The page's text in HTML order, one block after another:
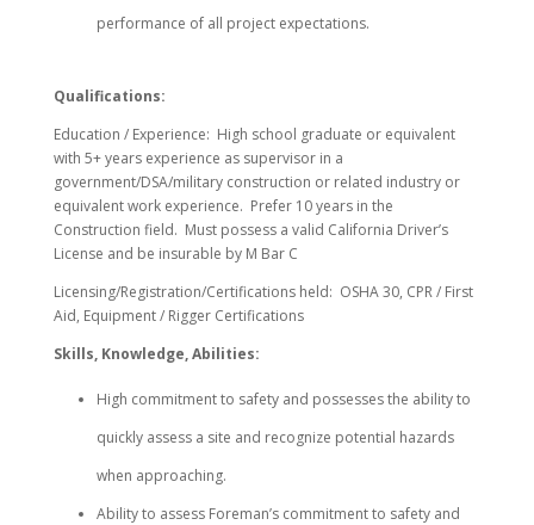
performance of all project expectations.
Qualifications:
Education / Experience: High school graduate or equivalent
with 5+ years experience as supervisor in a
government/DSA/military construction or related industry or
equivalent work experience. Prefer 10 years in the
Construction field. Must possess a valid California Driver’s
License and be insurable by M Bar C
Licensing/Registration/Certifications held: OSHA 30, CPR / First
Aid, Equipment / Rigger Certifications
Skills, Knowledge, Abilities:
High commitment to safety and possesses the ability to
quickly assess a site and recognize potential hazards
when approaching.
Ability to assess Foreman’s commitment to safety and